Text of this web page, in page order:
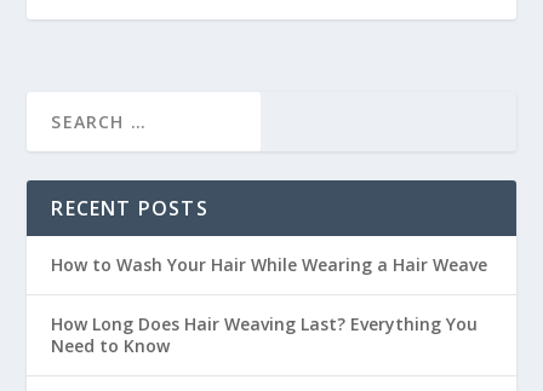
RECENT POSTS
How to Wash Your Hair While Wearing a Hair Weave
How Long Does Hair Weaving Last? Everything You
Need to Know